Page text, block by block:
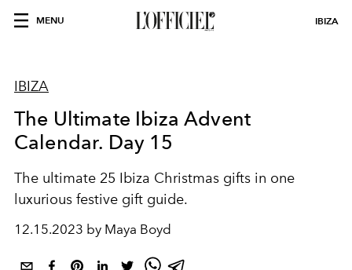
MENU IBIZA
IBIZA
The Ultimate Ibiza Advent
Calendar. Day 15
The ultimate 25 Ibiza Christmas gifts in one
luxurious festive gift guide.
12.15.2023 by Maya Boyd